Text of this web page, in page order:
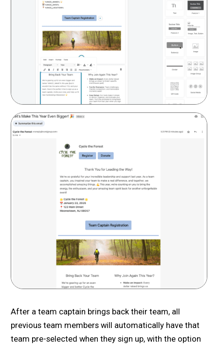
After a team captain brings back their team, all
previous team members will automatically have that
team pre-selected when they sign up, with the option